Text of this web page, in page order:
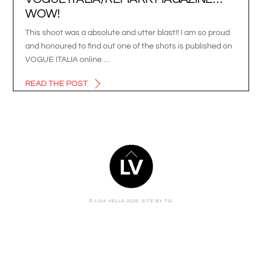
WOW!
This shoot was a absolute and utter blast!! I am so proud
and honoured to find out one of the shots is published on
VOGUE ITALIA online …
READ THE POST
BACK
TO
© LISA VELLA 2026. SITE BY TG.